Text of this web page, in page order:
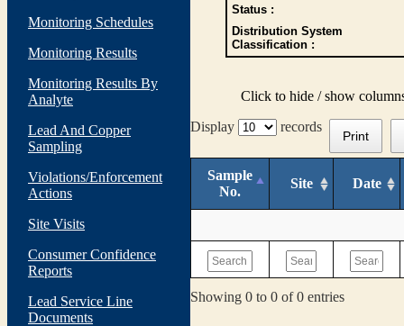
Monitoring Schedules
Monitoring Results
Monitoring Results By
Analyte
Lead And Copper
Sampling
Violations/Enforcement
Actions
Site Visits
Consumer Confidence
Reports
Lead Service Line
Documents
Status :
Distribution System
Classification :
Click to hide / show
Display
records
Print
Sample
No.
Site Date
Showing 0 to 0 of 0 entries